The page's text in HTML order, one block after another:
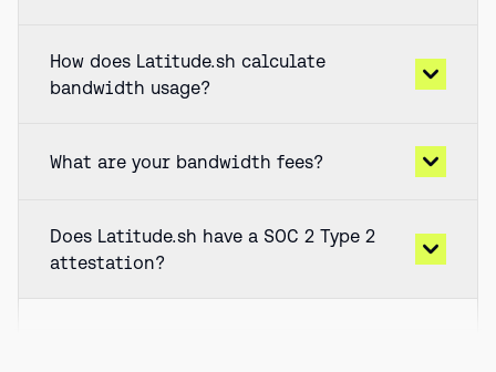
How does Latitude.sh calculate
bandwidth usage?
What are your bandwidth fees?
Does Latitude.sh have a SOC 2 Type 2
attestation?